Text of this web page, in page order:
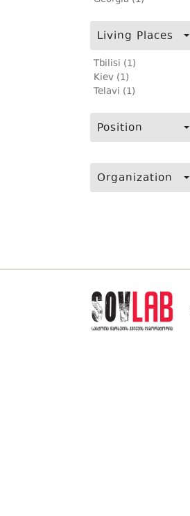
Living Places
Tbilisi (1)
Kiev (1)
Telavi (1)
Position
Organization